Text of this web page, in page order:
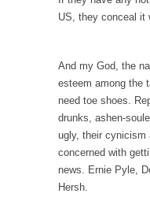
The Trump
What is it
Bear Faced Panic
After a
The Racist
So I’m going
US, they conceal it
And my God, the
esteem among the
need toe shoes.
drunks, ashen-
ugly, their cynicism
concerned with
news. Ernie Pyle,
Hersh.